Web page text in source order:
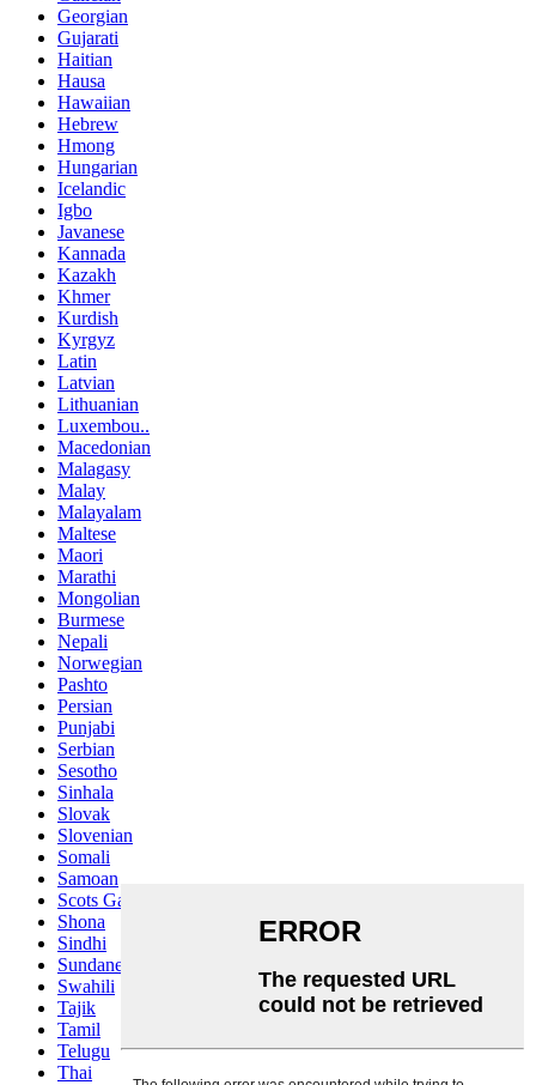
Georgian
Gujarati
Haitian
Hausa
Hawaiian
Hebrew
Hmong
Hungarian
Icelandic
Igbo
Javanese
Kannada
Kazakh
Khmer
Kurdish
Kyrgyz
Latin
Latvian
Lithuanian
Luxembou..
Macedonian
Malagasy
Malay
Malayalam
Maltese
Maori
Marathi
Mongolian
Burmese
Nepali
Norwegian
Pashto
Persian
Punjabi
Serbian
Sesotho
Sinhala
Slovak
Slovenian
Somali
Samoan
Scots Gaelic
Shona
Sindhi
Sundanese
Swahili
Tajik
Tamil
Telugu
Thai